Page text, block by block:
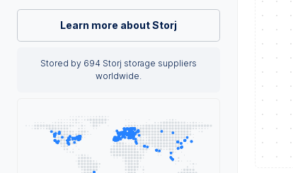
Learn more about Storj
Stored by 694 Storj storage suppliers
worldwide.